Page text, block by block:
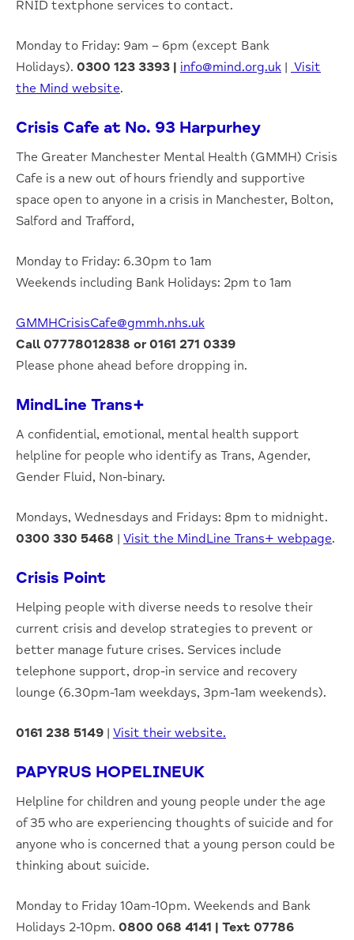
RNID textphone services to contact.
Monday to Friday: 9am – 6pm (except Bank
Holidays). 0300 123 3393 | info@mind.org.uk | Visit
the Mind website.
Crisis Cafe at No. 93 Harpurhey
The Greater Manchester Mental Health (GMMH) Crisis
Cafe is a new out of hours friendly and supportive
space open to anyone in a crisis in Manchester, Bolton,
Salford and Trafford,
Monday to Friday: 6.30pm to 1am
Weekends including Bank Holidays: 2pm to 1am
GMMHCrisisCafe@gmmh.nhs.uk
Call 07778012838 or 0161 271 0339
Please phone ahead before dropping in.
MindLine Trans+
A confidential, emotional, mental health support
helpline for people who identify as Trans, Agender,
Gender Fluid, Non-binary.
Mondays, Wednesdays and Fridays: 8pm to midnight.
0300 330 5468 | Visit the MindLine Trans+ webpage.
Crisis Point
Helping people with diverse needs to resolve their
current crisis and develop strategies to prevent or
better manage future crises. Services include
telephone support, drop-in service and recovery
lounge (6.30pm-1am weekdays, 3pm-1am weekends).
0161 238 5149 | Visit their website.
PAPYRUS HOPELINEUK
Helpline for children and young people under the age
of 35 who are experiencing thoughts of suicide and for
anyone who is concerned that a young person could be
thinking about suicide.
Monday to Friday 10am-10pm. Weekends and Bank
Holidays 2-10pm. 0800 068 4141 | Text 07786